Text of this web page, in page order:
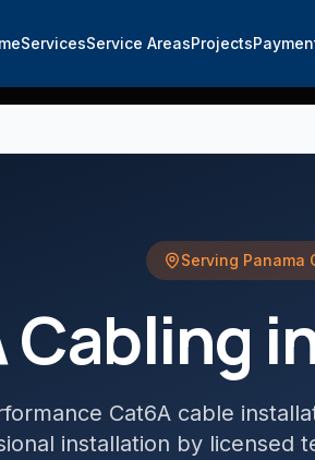
ServicesService AreasProjects
Serving Panama
Cabling
Cat6A cable
installation by licensed